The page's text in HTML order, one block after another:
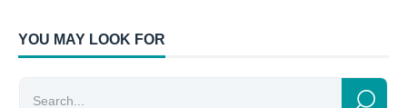
YOU MAY LOOK FOR